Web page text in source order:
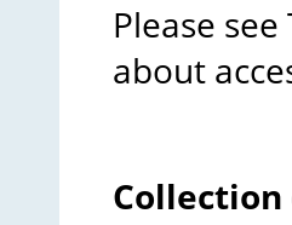
Please
about